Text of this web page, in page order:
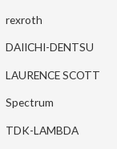
rexroth
DAIICHI-DENTSU
LAURENCE SCOTT
Spectrum
TDK-LAMBDA